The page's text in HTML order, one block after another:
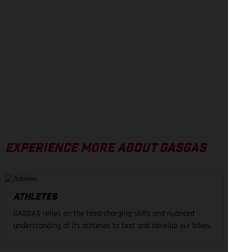
EXPERIENCE MORE ABOUT GASGAS
ATHLETES
GASGAS relies on the hard-charging skills and nuanced
understanding of its athletes to test and develop our bikes.